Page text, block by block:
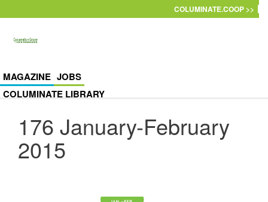
COLUMINATE.COOP >>
MAGAZINE JOBS
COLUMINATE LIBRARY
176 January-February
2015